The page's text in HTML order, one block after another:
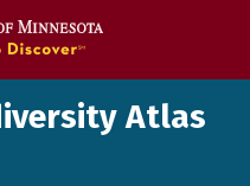
Atlas